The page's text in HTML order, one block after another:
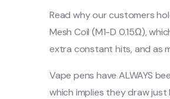
Read why our customers
Mesh Coil (M1-D 0.15Ω),
extra constant hits, and as
Vape pens have ALWAYS
which implies they draw